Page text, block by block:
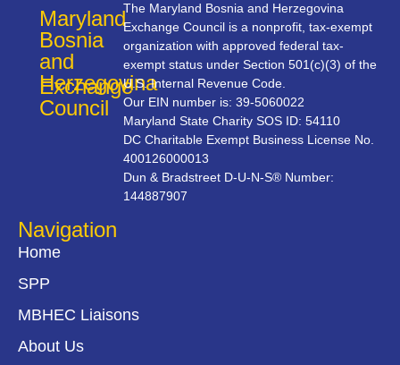
Maryland
Bosnia
and
Herzegovina
Exchange
Council
The Maryland Bosnia and Herzegovina
Exchange Council is a nonprofit, tax-exempt
organization with approved federal tax-
exempt status under Section 501(c)(3) of the
U.S. Internal Revenue Code.
Our EIN number is: 39-5060022
Maryland State Charity SOS ID: 54110
DC Charitable Exempt Business License No.
400126000013
Dun & Bradstreet D-U-N-S® Number:
144887907
Navigation
Home
SPP
MBHEC Liaisons
About Us